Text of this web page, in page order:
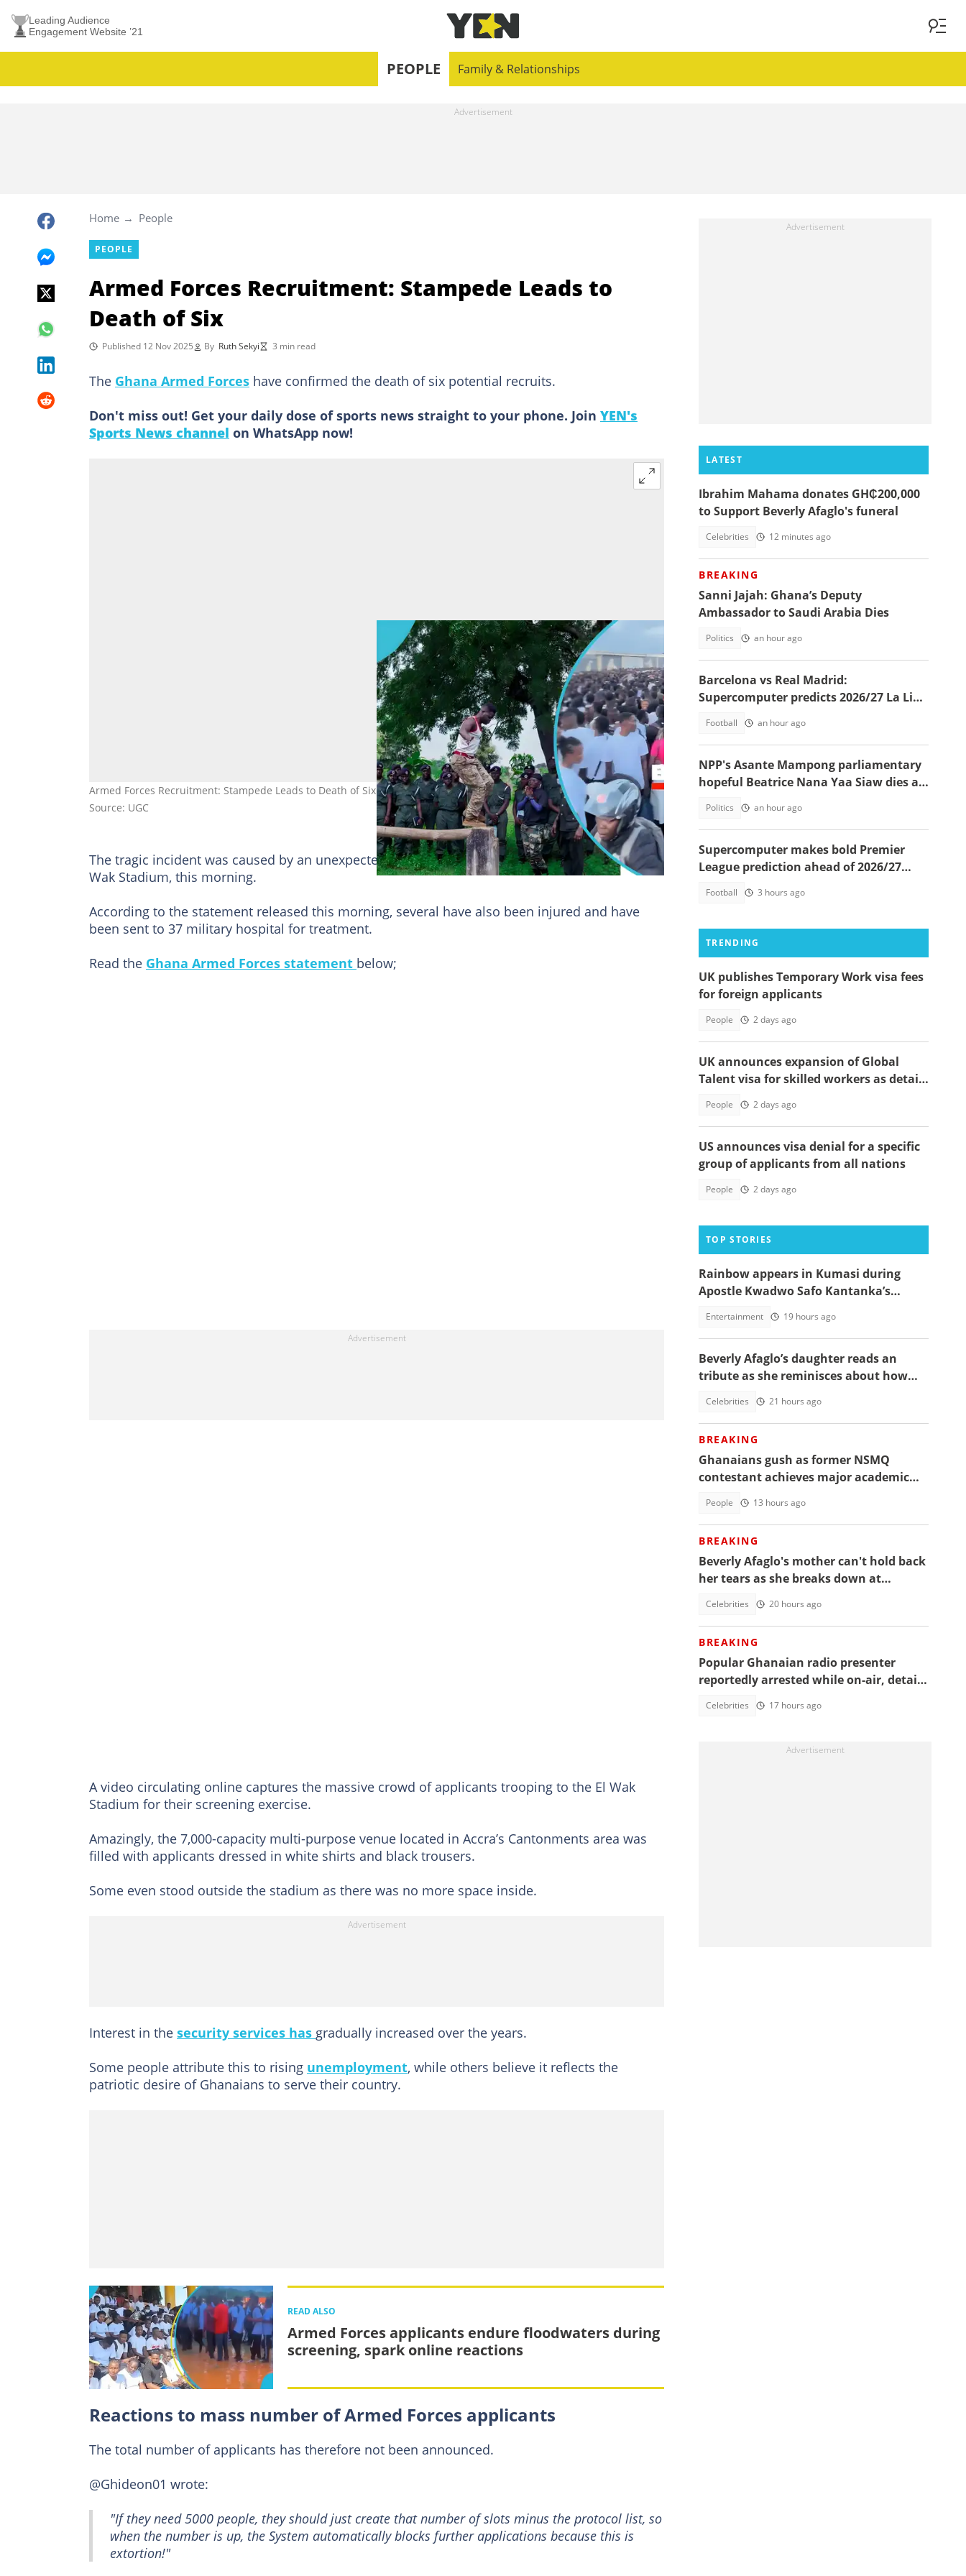
Leading Audience
Engagement Website ’21
PEOPLE Family & Relationships
Home People
PEOPLE
Armed Forces Recruitment: Stampede Leads to
Death of Six
Published 12 Nov 2025 By Ruth Sekyi 3 min read
The Ghana Armed Forces have confirmed the death of six potential recruits.
Don't miss out! Get your daily dose of sports news straight to your phone. Join YEN's
Sports News channel on WhatsApp now!
Armed Forces Recruitment: Stampede Leads to Death of Six
Source: UGC
The tragic incident was caused by an unexpected stampede at the screening exercise venue, El
Wak Stadium, this morning.
According to the statement released this morning, several have also been injured and have
been sent to 37 military hospital for treatment.
Read the Ghana Armed Forces statement below;
A video circulating online captures the massive crowd of applicants trooping to the El Wak
Stadium for their screening exercise.
Amazingly, the 7,000-capacity multi-purpose venue located in Accra’s Cantonments area was
filled with applicants dressed in white shirts and black trousers.
Some even stood outside the stadium as there was no more space inside.
Interest in the security services has gradually increased over the years.
Some people attribute this to rising unemployment, while others believe it reflects the
patriotic desire of Ghanaians to serve their country.
READ ALSO
Armed Forces applicants endure floodwaters during
screening, spark online reactions
Reactions to mass number of Armed Forces applicants
The total number of applicants has therefore not been announced.
@Ghideon01 wrote:
"If they need 5000 people, they should just create that number of slots minus the protocol list, so
when the number is up, the System automatically blocks further applications because this is
extortion!"
LATEST
Ibrahim Mahama donates GH₵200,000
to Support Beverly Afaglo's funeral
Celebrities 12 minutes ago
BREAKING
Sanni Jajah: Ghana’s Deputy
Ambassador to Saudi Arabia Dies
Politics an hour ago
Barcelona vs Real Madrid:
Supercomputer predicts 2026/27 La Liga
Football an hour ago
NPP's Asante Mampong parliamentary
hopeful Beatrice Nana Yaa Siaw dies at
Politics an hour ago
Supercomputer makes bold Premier
League prediction ahead of 2026/27
Football 3 hours ago
TRENDING
UK publishes Temporary Work visa fees
for foreign applicants
People 2 days ago
UK announces expansion of Global
Talent visa for skilled workers as details
People 2 days ago
US announces visa denial for a specific
group of applicants from all nations
People 2 days ago
TOP STORIES
Rainbow appears in Kumasi during
Apostle Kwadwo Safo Kantanka’s
Entertainment 19 hours ago
Beverly Afaglo’s daughter reads an
tribute as she reminisces about how
Celebrities 21 hours ago
BREAKING
Ghanaians gush as former NSMQ
contestant achieves major academic
People 13 hours ago
BREAKING
Beverly Afaglo's mother can't hold back
her tears as she breaks down at
Celebrities 20 hours ago
BREAKING
Popular Ghanaian radio presenter
reportedly arrested while on-air, details
Celebrities 17 hours ago